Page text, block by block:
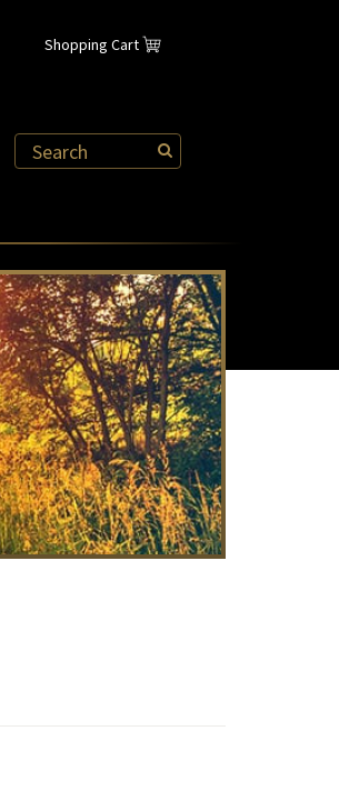
Shopping Cart